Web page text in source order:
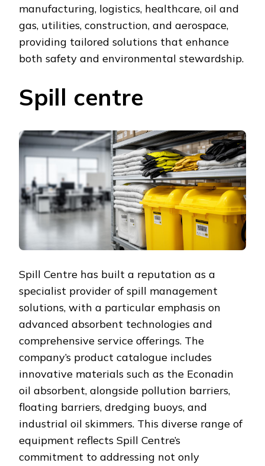
manufacturing, logistics, healthcare, oil and
gas, utilities, construction, and aerospace,
providing tailored solutions that enhance
both safety and environmental stewardship.
Spill centre
Spill Centre has built a reputation as a
specialist provider of spill management
solutions, with a particular emphasis on
advanced absorbent technologies and
comprehensive service offerings. The
company’s product catalogue includes
innovative materials such as the Econadin
oil absorbent, alongside pollution barriers,
floating barriers, dredging buoys, and
industrial oil skimmers. This diverse range of
equipment reflects Spill Centre’s
commitment to addressing not only